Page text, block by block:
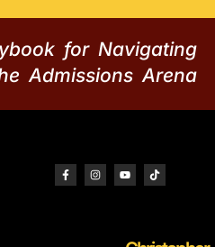
for Navigating
Admissions Arena